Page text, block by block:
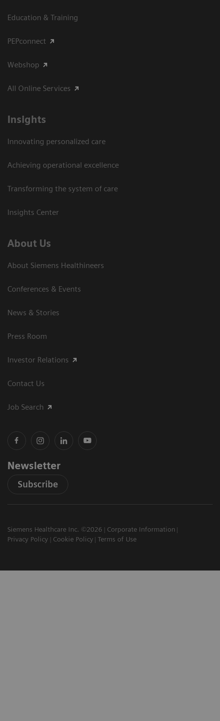
Education & Training
PEPconnect
Webshop
All Online Services
Insights
Innovating personalized care
Achieving operational excellence
Transforming the system of care
Insights Center
About Us
About Siemens Healthineers
Conferences & Events
News & Stories
Press Room
Investor Relations
Contact Us
Job Search
Newsletter
Subscribe
Siemens Healthcare Inc. ©2026
Corporate Information
Privacy Policy
Cookie Policy Terms of Use